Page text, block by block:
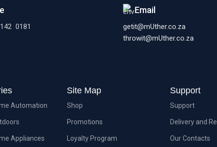
0181
Email
getit@mUther.co.za
throwit@mUther.co.za
Automation
Appliances
Site Map
Shop
Promotions
Loyalty Program
Support
Support
Delivery and
Our Contacts